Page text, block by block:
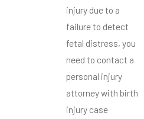
injury due to a
failure to detect
fetal distress, you
need to contact a
personal injury
attorney with birth
injury case